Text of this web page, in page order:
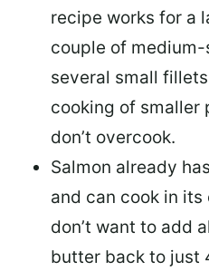
recipe works for a
couple of
several small
cooking of smaller
don’t overcook.
Salmon already
and can cook in
don’t want to add
butter back to just